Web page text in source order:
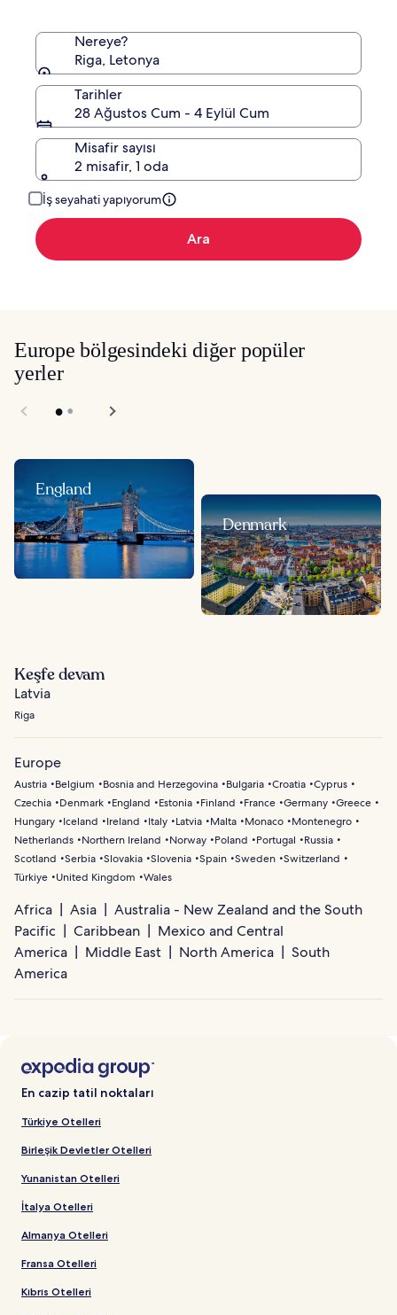
Nereye?
Riga, Letonya
Tarihler
28 Ağustos Cum - 4 Eylül Cum
Misafir sayısı
2 misafir, 1 oda
İş seyahati yapıyorum
Ara
Europe bölgesindeki diğer popüler
yerler
England
Denmark
Keşfe devam
Latvia
Riga
Europe
Austria Belgium Bosnia and Herzegovina Bulgaria Croatia Cyprus
Czechia
Denmark England Estonia Finland France Germany Greece
Hungary
Iceland Ireland Italy Latvia Malta Monaco
Montenegro
Netherlands
Northern Ireland Norway Poland Portugal
Russia
Scotland
Serbia Slovakia Slovenia Spain Sweden Switzerland
Türkiye
United Kingdom Wales
Africa Asia
Australia - New Zealand and the South
Pacific
Caribbean
Mexico and Central
America
Middle East North America
South
America
En cazip tatil noktaları
Türkiye Otelleri
Birleşik Devletler Otelleri
Yunanistan Otelleri
İtalya Otelleri
Almanya Otelleri
Fransa Otelleri
Kıbrıs Otelleri